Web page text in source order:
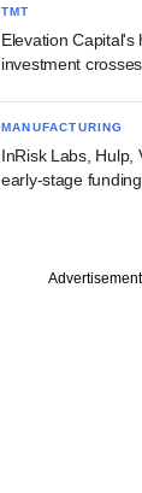
TMT
Elevation Capital's
investment
MANUFACTURING
InRisk Labs, Hulp,
early-stage funding
Advertisement